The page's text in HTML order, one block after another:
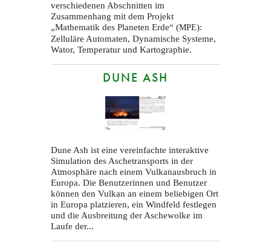
verschiedenen Abschnitten im
Zusammenhang mit dem Projekt
„Mathematik des Planeten Erde“ (MPE):
Zelluläre Automaten, Dynamische Systeme,
Wator, Temperatur und Kartographie.
DUNE ASH
Dune Ash ist eine vereinfachte interaktive
Simulation des Aschetransports in der
Atmosphäre nach einem Vulkanausbruch in
Europa. Die Benutzerinnen und Benutzer
können den Vulkan an einem beliebigen Ort
in Europa platzieren, ein Windfeld festlegen
und die Ausbreitung der Aschewolke im
Laufe der...